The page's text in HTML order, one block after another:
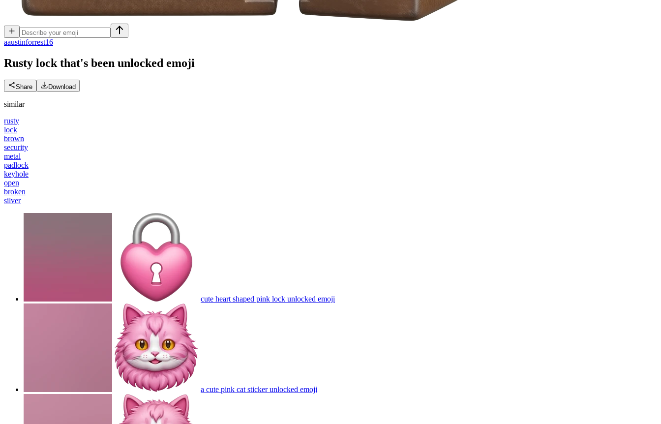
aaustinforrest16
Rusty lock that's been unlocked emoji
Share Download
similar
rusty
lock
brown
security
metal
padlock
keyhole
open
broken
silver
cute heart shaped pink lock unlocked emoji
a cute pink cat sticker unlocked emoji